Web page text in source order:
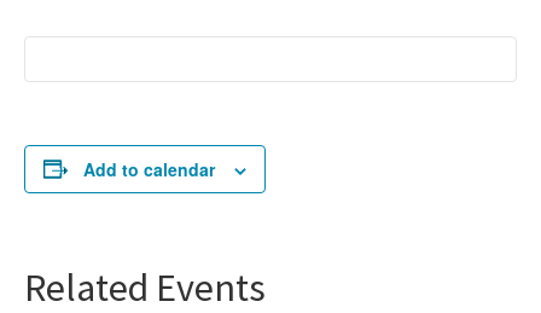
Add to calendar
Related Events